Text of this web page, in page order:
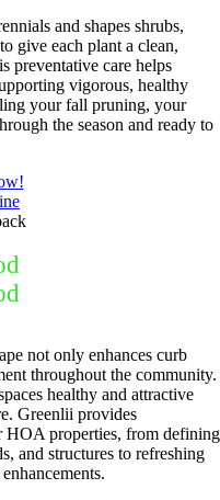
and shapes shrubs,
give each plant a clean,
preventative care helps
vigorous, healthy
your fall pruning, your
the season and ready to
not only enhances curb
throughout the community.
healthy and attractive
Greenlii provides
HOA properties, from defining
and structures to refreshing